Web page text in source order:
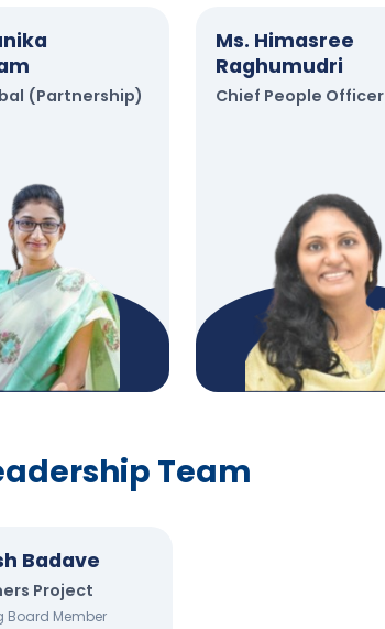
(Partnership)
Ms. Himasree
Raghumudri
Chief People Officer
Team
Badave
Project
Board Member